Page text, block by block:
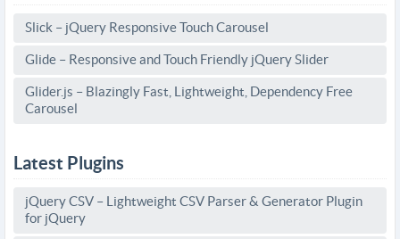
Slick – jQuery Responsive Touch Carousel
Glide – Responsive and Touch Friendly jQuery Slider
Glider.js – Blazingly Fast, Lightweight, Dependency Free
Carousel
Latest Plugins
jQuery CSV – Lightweight CSV Parser & Generator Plugin
for jQuery